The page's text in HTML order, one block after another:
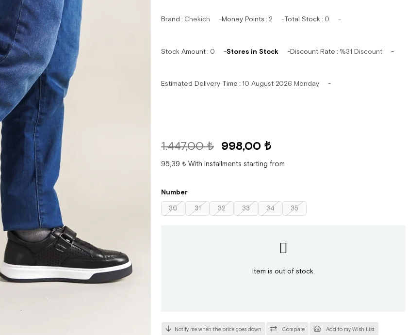
Brand : Chekich Money Points : 2 Total Stock : 0
Stock Amount: 0 Stores in Stock Discount Rate : %31 Discount
Estimated Delivery Time : 10 August 2026 Monday
1.447,00 ₺ 998,00 ₺
95,39 ₺ With installments starting from
Number
30 31 32 33 34 35
Item is out of stock.
Add to my Wish List
Compare
Notify me when the price goes down